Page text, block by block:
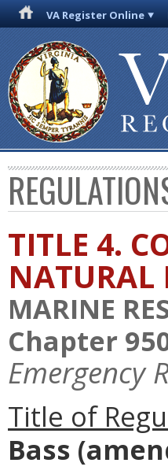
VA Register Online
TITLE 4.
NATURAL
MARINE
Chapter
Emergency
Title of
Bass